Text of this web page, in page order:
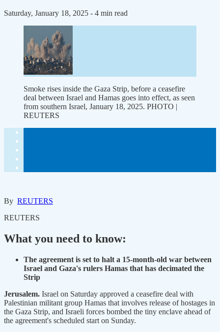
Saturday, January 18, 2025 - 4 min read
Smoke rises inside the Gaza Strip, before a ceasefire
deal between Israel and Hamas goes into effect, as seen
from southern Israel, January 18, 2025. PHOTO |
REUTERS
By REUTERS
REUTERS
What you need to know:
The agreement is set to halt a 15-month-old war between
Israel and Gaza's rulers Hamas that has decimated the
Strip
Jerusalem. Israel on Saturday approved a ceasefire deal with
Palestinian militant group Hamas that involves release of hostages in
the Gaza Strip, and Israeli forces bombed the tiny enclave ahead of
the agreement's scheduled start on Sunday.